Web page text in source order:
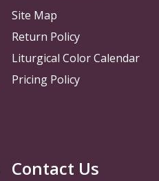
Contact Us
Site Map
Return Policy
Liturgical Color Calendar
Pricing Policy